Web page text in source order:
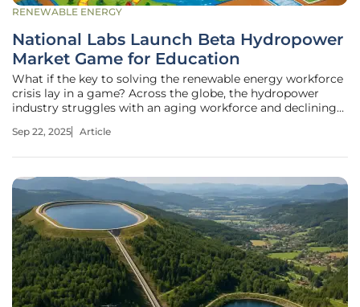
RENEWABLE ENERGY
National Labs Launch Beta Hydropower
Market Game for Education
What if the key to solving the renewable energy workforce
crisis lay in a game? Across the globe, the hydropower
industry struggles with an aging workforce and declining
clean energy soars to new heights. National laboratories in
Sep 22, 2025 Article